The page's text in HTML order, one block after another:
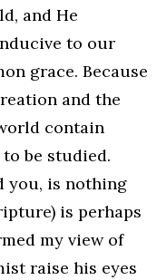
and He
to our
grace. Because
and the
contain
be studied.
you, is nothing
is perhaps
my view of
raise his eyes